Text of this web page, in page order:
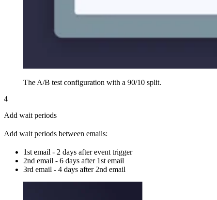
The A/B test configuration with a 90/10 split.
4
Add wait periods
Add wait periods between emails:
1st email - 2 days after event trigger
2nd email - 6 days after 1st email
3rd email - 4 days after 2nd email